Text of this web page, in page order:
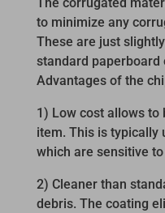
to minimize any
These are just
standard paperboard
Advantages of the
1) Low cost allows to
item. This is typically
which are sensitive
2) Cleaner than
debris. The coating